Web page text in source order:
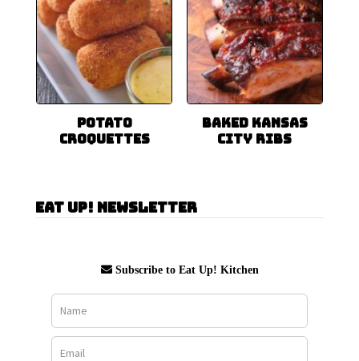
Potato
Croquettes
Baked Kansas
City Ribs
Eat Up! Newsletter
Subscribe to Eat Up! Kitchen